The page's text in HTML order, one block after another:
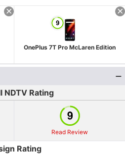
OnePlus 7T Pro McLaren Edition
NDTV Rating
Read Review
Rating